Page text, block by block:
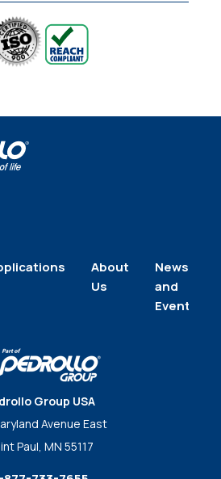
About
Us
News
and
Events
Group USA
Avenue East
Paul, MN 55117